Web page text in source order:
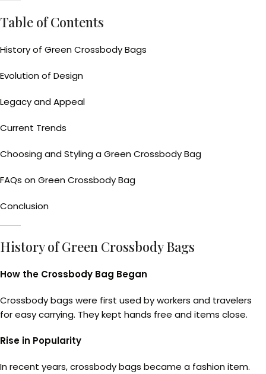
Table of Contents
History of Green Crossbody Bags
Evolution of Design
Legacy and Appeal
Current Trends
Choosing and Styling a Green Crossbody Bag
FAQs on Green Crossbody Bag
Conclusion
History of Green Crossbody Bags
How the Crossbody Bag Began
Crossbody bags were first used by workers and travelers
for easy carrying. They kept hands free and items close.
Rise in Popularity
In recent years, crossbody bags became a fashion item.